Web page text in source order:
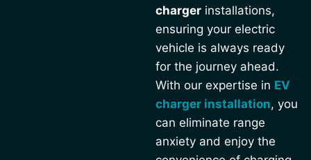
charger installations,
ensuring your electric
vehicle is always ready
for the journey ahead.
With our expertise in EV
charger installation, you
can eliminate range
anxiety and enjoy the